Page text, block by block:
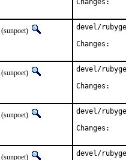
(sunpoet)
devel/
(sunpoet)
devel/
(sunpoet)
devel/
(sunpoet)
devel/